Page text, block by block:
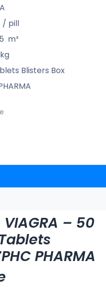
/ pill
m³
kg
Blisters Box
VIAGRA – 50
PHARMA